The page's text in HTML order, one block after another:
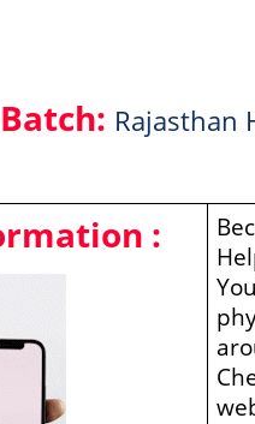
Rajasthan
: